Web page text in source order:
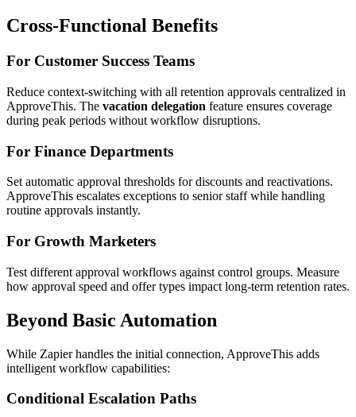
Cross-Functional Benefits
For Customer Success Teams
Reduce context-switching with all retention approvals centralized in
ApproveThis. The vacation delegation feature ensures coverage
during peak periods without workflow disruptions.
For Finance Departments
Set automatic approval thresholds for discounts and reactivations.
ApproveThis escalates exceptions to senior staff while handling
routine approvals instantly.
For Growth Marketers
Test different approval workflows against control groups. Measure
how approval speed and offer types impact long-term retention rates.
Beyond Basic Automation
While Zapier handles the initial connection, ApproveThis adds
intelligent workflow capabilities:
Conditional Escalation Paths